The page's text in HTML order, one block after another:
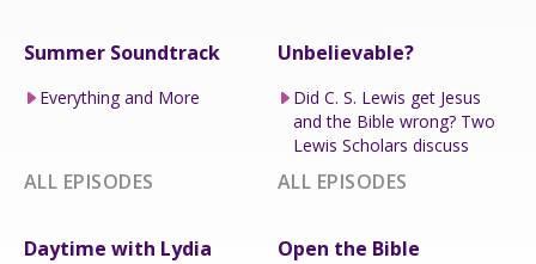
Summer Soundtrack
Everything and More
ALL EPISODES
Unbelievable?
Did C. S. Lewis get Jesus
and the Bible wrong? Two
Lewis Scholars discuss
ALL EPISODES
Daytime with Lydia Open the Bible